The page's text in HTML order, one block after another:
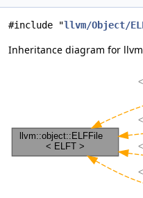
#include "llvm/Object/
Inheritance diagram for